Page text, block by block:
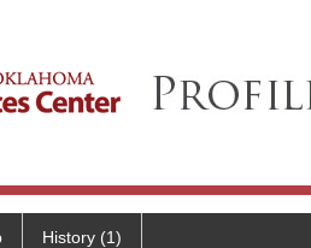
History (1)